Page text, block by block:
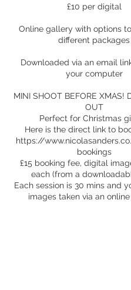
£10 per digital
Online gallery with options
different packages
Downloaded via an email
your computer
MINI SHOOT BEFORE XMAS!
OUT
Perfect for Christmas
Here is the direct link to
https://
bookings
£15 booking fee, digital
each (from a
Each session is 30 mins and
images taken via an